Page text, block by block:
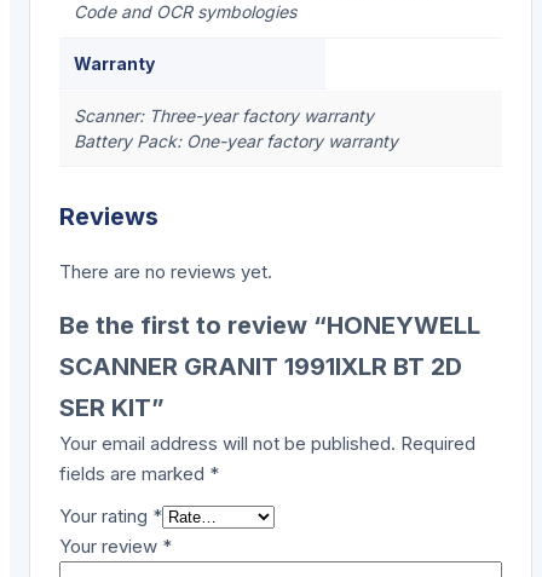
Code and OCR symbologies
Warranty
Scanner: Three-year factory warranty
Battery Pack: One-year factory warranty
Reviews
There are no reviews yet.
Be the first to review “HONEYWELL
SCANNER GRANIT 1991IXLR BT 2D
SER KIT”
Your email address will not be published. Required
fields are marked *
Your rating *
Your review *